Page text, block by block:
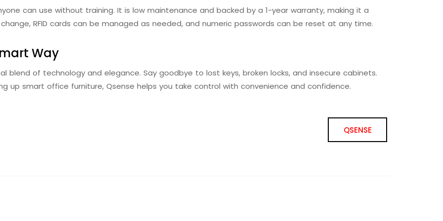
can use without training. It is low maintenance and backed by a 1-year warranty, making it a
RFID cards can be managed as needed, and numeric passwords can be reset at any time.
Way
blend of technology and elegance. Say goodbye to lost keys, broken locks, and insecure cabinets.
up smart office furniture, Qsense helps you take control with convenience and confidence.
QSENSE